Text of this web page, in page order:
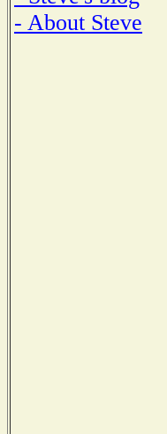
- About Steve